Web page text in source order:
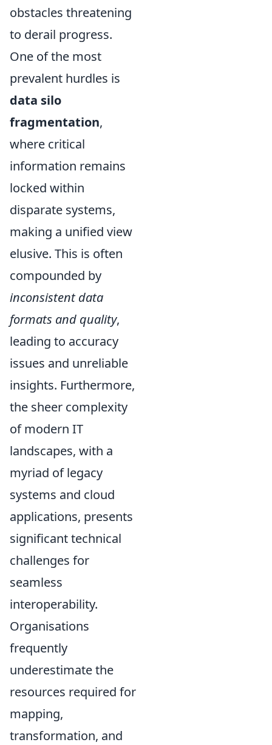
obstacles threatening
to derail progress.
One of the most
prevalent hurdles is
data silo
fragmentation,
where critical
information remains
locked within
disparate systems,
making a unified view
elusive. This is often
compounded by
inconsistent data
formats and quality,
leading to accuracy
issues and unreliable
insights. Furthermore,
the sheer complexity
of modern IT
landscapes, with a
myriad of legacy
systems and cloud
applications, presents
significant technical
challenges for
seamless
interoperability.
Organisations
frequently
underestimate the
resources required for
mapping,
transformation, and